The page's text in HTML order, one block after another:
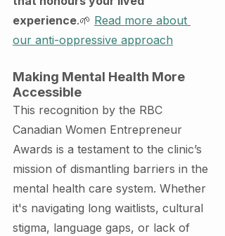
experience.🌱 Read more about
our anti-oppressive approach
Making Mental Health More
Accessible
This recognition by the RBC
Canadian Women Entrepreneur
Awards is a testament to the clinic’s
mission of dismantling barriers in the
mental health care system. Whether
it's navigating long waitlists, cultural
stigma, language gaps, or lack of